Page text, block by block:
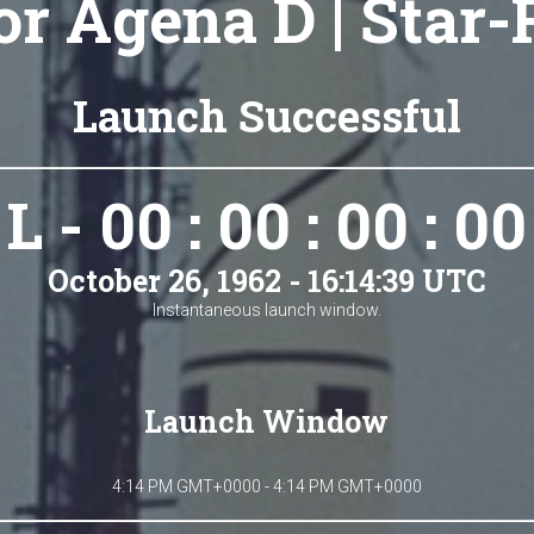
Agena D | Star-
Launch Successful
L - 00 : 00 : 00 : 00
October 26, 1962 - 16:14:39 UTC
Instantaneous launch window.
Launch Window
4:14 PM GMT+0000 - 4:14 PM GMT+0000